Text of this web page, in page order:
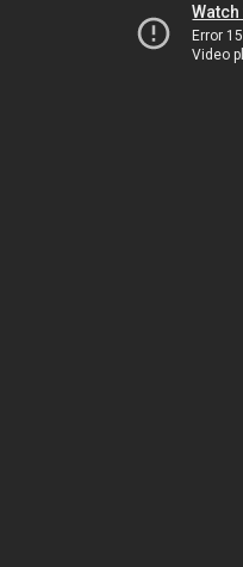
Error
Video